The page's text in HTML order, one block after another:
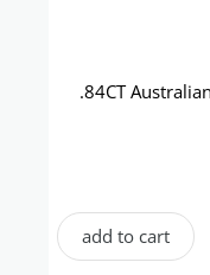
.84CT
add to cart